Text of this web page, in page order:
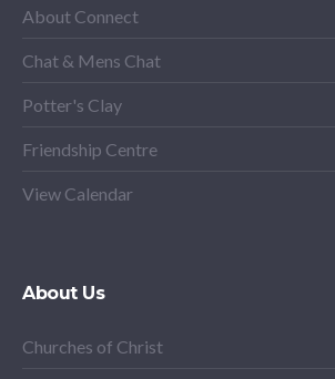
About Connect
Chat & Mens Chat
Potter's Clay
Friendship Centre
View Calendar
About Us
Churches of Christ